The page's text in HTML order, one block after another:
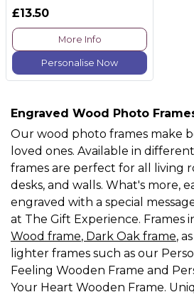
£13.50
More Info
Personalise Now
Engraved Wood Photo
Our wood photo frames make
loved ones. Available in
frames are perfect for all living
desks, and walls. What's more,
engraved with a special
at The Gift Experience. Frames
Wood frame, Dark Oak frame,
lighter frames such as our
Feeling Wooden Frame and
Your Heart Wooden Frame.